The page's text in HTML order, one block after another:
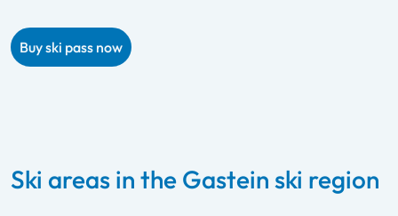
Buy ski pass now
Ski areas in the Gastein ski region